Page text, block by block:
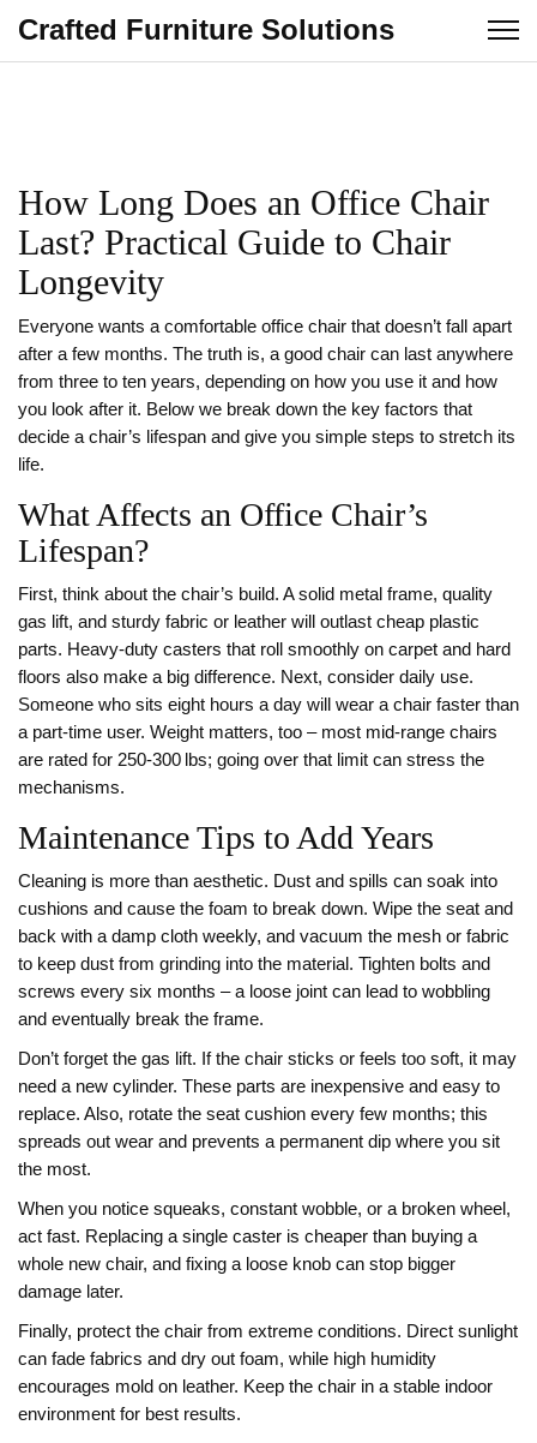
Crafted Furniture Solutions
How Long Does an Office Chair
Last? Practical Guide to Chair
Longevity
Everyone wants a comfortable office chair that doesn’t fall apart
after a few months. The truth is, a good chair can last anywhere
from three to ten years, depending on how you use it and how
you look after it. Below we break down the key factors that
decide a chair’s lifespan and give you simple steps to stretch its
life.
What Affects an Office Chair’s
Lifespan?
First, think about the chair’s build. A solid metal frame, quality
gas lift, and sturdy fabric or leather will outlast cheap plastic
parts. Heavy‑duty casters that roll smoothly on carpet and hard
floors also make a big difference. Next, consider daily use.
Someone who sits eight hours a day will wear a chair faster than
a part‑time user. Weight matters, too – most mid‑range chairs
are rated for 250‑300 lbs; going over that limit can stress the
mechanisms.
Maintenance Tips to Add Years
Cleaning is more than aesthetic. Dust and spills can soak into
cushions and cause the foam to break down. Wipe the seat and
back with a damp cloth weekly, and vacuum the mesh or fabric
to keep dust from grinding into the material. Tighten bolts and
screws every six months – a loose joint can lead to wobbling
and eventually break the frame.
Don’t forget the gas lift. If the chair sticks or feels too soft, it may
need a new cylinder. These parts are inexpensive and easy to
replace. Also, rotate the seat cushion every few months; this
spreads out wear and prevents a permanent dip where you sit
the most.
When you notice squeaks, constant wobble, or a broken wheel,
act fast. Replacing a single caster is cheaper than buying a
whole new chair, and fixing a loose knob can stop bigger
damage later.
Finally, protect the chair from extreme conditions. Direct sunlight
can fade fabrics and dry out foam, while high humidity
encourages mold on leather. Keep the chair in a stable indoor
environment for best results.